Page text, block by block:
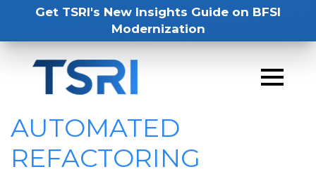
Get TSRI's New Insights Guide on BFSI
Modernization
AUTOMATED
REFACTORING